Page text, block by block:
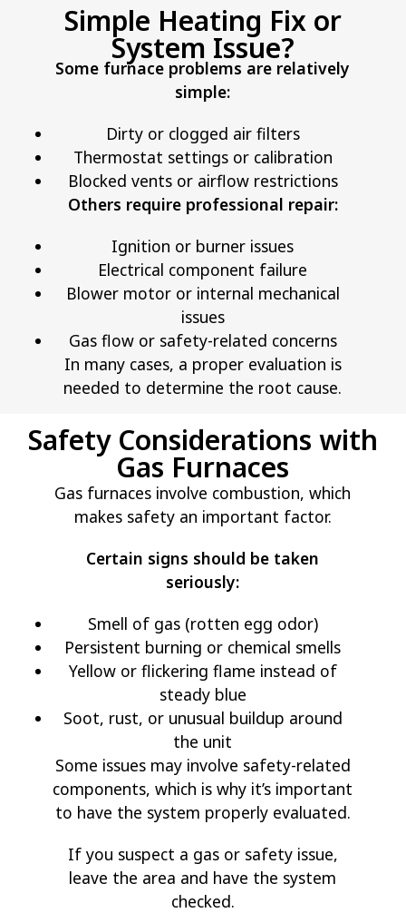
Some furnace problems are relatively
simple:
Dirty or clogged air filters
Thermostat settings or calibration
Blocked vents or airflow restrictions
Others require professional repair:
Ignition or burner issues
Electrical component failure
Blower motor or internal mechanical
issues
Gas flow or safety-related concerns
In many cases, a proper evaluation is
needed to determine the root cause.
Simple Heating Fix or
System Issue?
Safety Considerations with
Gas Furnaces
Gas furnaces involve combustion, which
makes safety an important factor.
Certain signs should be taken
seriously:
Smell of gas (rotten egg odor)
Persistent burning or chemical smells
Yellow or flickering flame instead of
steady blue
Soot, rust, or unusual buildup around
the unit
Some issues may involve safety-related
components, which is why it’s important
to have the system properly evaluated.
If you suspect a gas or safety issue,
leave the area and have the system
checked.